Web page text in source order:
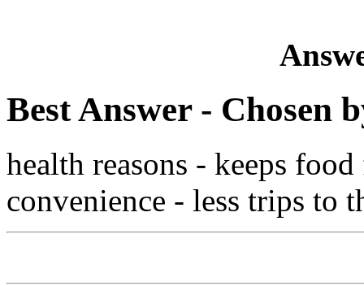
Best Answer- Chosen
health reasons - keeps
convenience - less trips to